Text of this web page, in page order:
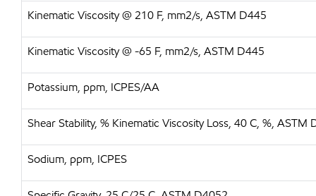
Kinematic Viscosity @ 210 F, mm2/s, ASTM D445
Kinematic Viscosity @ -65 F, mm2/s, ASTM D445
Potassium, ppm, ICPES/AA
Shear Stability, % Kinematic Viscosity Loss, 40 C, %, ASTM
Sodium, ppm, ICPES